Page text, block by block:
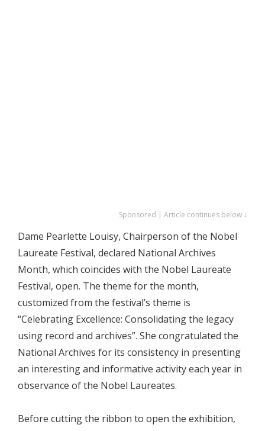
Sponsored | Article continues below ↓
Dame Pearlette Louisy, Chairperson of the Nobel
Laureate Festival, declared National Archives
Month, which coincides with the Nobel Laureate
Festival, open. The theme for the month,
customized from the festival’s theme is
“Celebrating Excellence: Consolidating the legacy
using record and archives”. She congratulated the
National Archives for its consistency in presenting
an interesting and informative activity each year in
observance of the Nobel Laureates.
Before cutting the ribbon to open the exhibition,